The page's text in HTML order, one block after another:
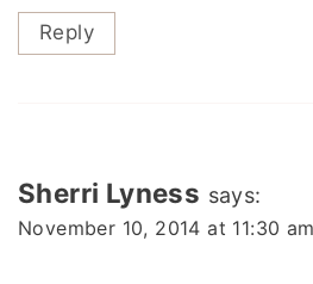
Reply
Sherri Lyness says:
November 10, 2014 at 11:30 am